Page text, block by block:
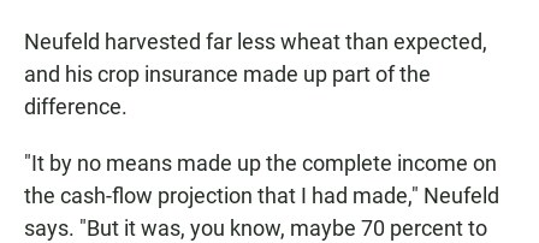
Neufeld harvested far less wheat than expected,
and his crop insurance made up part of the
difference.
"It by no means made up the complete income on
the cash-flow projection that I had made," Neufeld
says. "But it was, you know, maybe 70 percent to